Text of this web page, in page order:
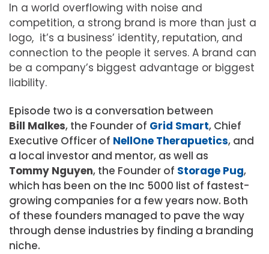
In a world overflowing with noise and
competition, a strong brand is more than just a
logo, it’s a business’ identity, reputation, and
connection to the people it serves. A brand can
be a company’s biggest advantage or biggest
liability.
Episode two is a conversation between
Bill Malkes, the Founder of Grid Smart, Chief
Executive Officer of NellOne Therapuetics, and
a local investor and mentor, as well as
Tommy Nguyen, the Founder of Storage Pug,
which has been on the Inc 5000 list of fastest-
growing companies for a few years now. Both
of these founders managed to pave the way
through dense industries by finding a branding
niche.